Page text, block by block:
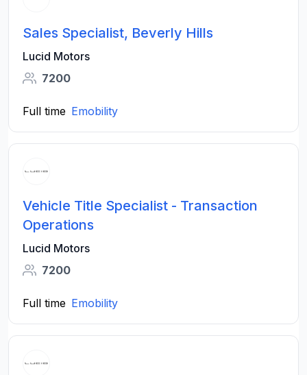
Sales Specialist, Beverly Hills
Lucid Motors
7200
Full time Emobility
Vehicle Title Specialist - Transaction
Operations
Lucid Motors
7200
Full time Emobility